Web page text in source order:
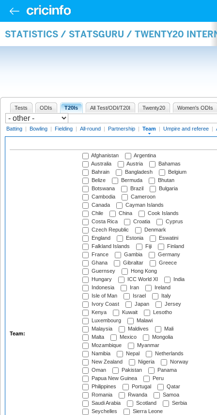
STATISTICS / STATSGURU / TWENTY20
Tests ODIs T20Is All Test/ODI/T20I Twenty20 Women's ODIs
Batting | Bowling | Fielding | All-round | Partnership | Team | Umpire and referee |
Team:
Afghanistan
Argentina
Australia
Austria
Bahamas
Bahrain
Bangladesh
Belgium
Belize
Bermuda
Bhutan
Botswana
Brazil
Bulgaria
Cambodia
Cameroon
Canada
Cayman Islands
Chile
China
Cook Islands
Costa Rica
Croatia
Cyprus
Czech Republic
Denmark
England
Estonia
Eswatini
Falkland Islands
Fiji
Finland
France
Gambia
Germany
Ghana
Gibraltar
Greece
Guernsey
Hong Kong
Hungary
ICC World XI
India
Indonesia
Iran
Ireland
Isle of Man
Israel
Italy
Ivory Coast
Japan
Jersey
Kenya
Kuwait
Lesotho
Luxembourg
Malawi
Malaysia
Maldives
Mali
Malta
Mexico
Mongolia
Mozambique
Myanmar
Namibia
Nepal
Netherlands
New Zealand
Nigeria
Norway
Oman
Pakistan
Panama
Papua New Guinea
Peru
Philippines
Portugal
Qatar
Romania
Rwanda
Samoa
Saudi Arabia
Scotland
Serbia
Seychelles
Sierra Leone